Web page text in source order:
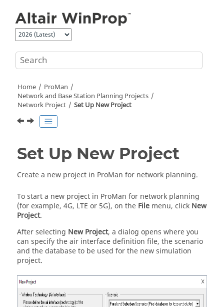
Home
ProMan
Network and Base Station Planning Projects
Network Project
Set Up New Project
Set Up New Project
Create a new project in ProMan for network planning.
To start a new project in ProMan for network planning
(for example, 4G, LTE or 5G), on the File menu, click New
Project.
After selecting New Project, a dialog opens where you
can specify the air interface definition file, the scenario
and the database to be used for the new simulation
project.